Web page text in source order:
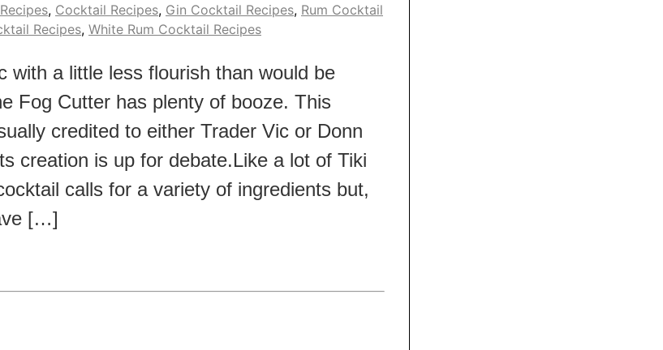
, Cocktail Recipes, Gin Cocktail Recipes, Rum Cocktail
Recipes, White Rum Cocktail Recipes
with a little less flourish than would be
Fog Cutter has plenty of booze. This
credited to either Trader Vic or Donn
creation is up for debate.Like a lot of Tiki
calls for a variety of ingredients but,
[…]